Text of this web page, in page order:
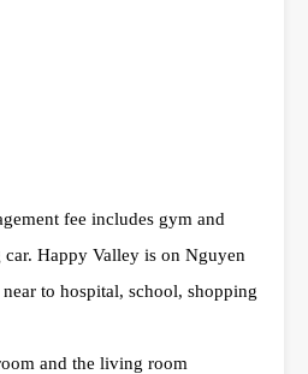
fee includes gym and
Happy Valley is on Nguyen
to hospital, school, shopping
and the living room